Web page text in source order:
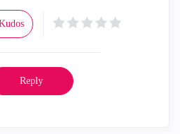
Reply